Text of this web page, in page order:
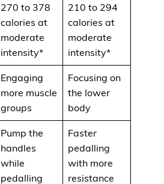
270 to 378
calories at
moderate
intensity*
210 to 294
calories at
moderate
intensity*
Engaging
more muscle
groups
Focusing on
the lower
body
Pump the
handles
while
pedalling
Faster
pedalling
with more
resistance